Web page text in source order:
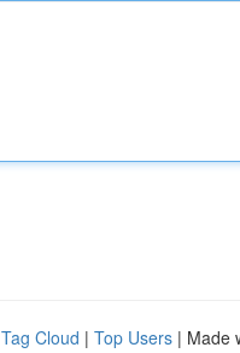
Tag Cloud | Top Users | Made